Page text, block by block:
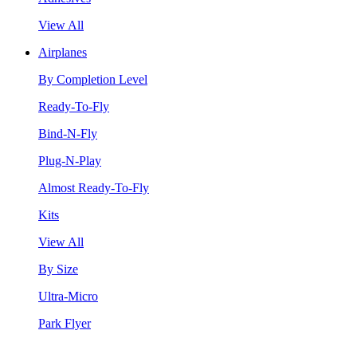
View All
Airplanes
By Completion Level
Ready-To-Fly
Bind-N-Fly
Plug-N-Play
Almost Ready-To-Fly
Kits
View All
By Size
Ultra-Micro
Park Flyer